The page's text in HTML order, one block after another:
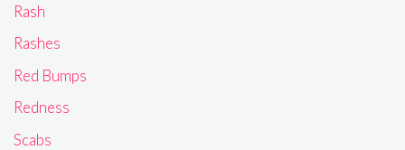
Rash
Rashes
Red Bumps
Redness
Scabs